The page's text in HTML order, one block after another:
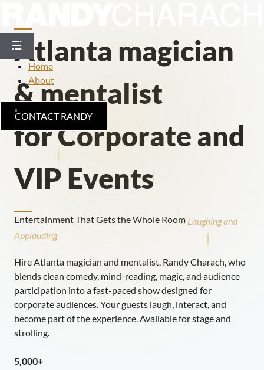
content
Home
About
CONTACT RANDY
Atlanta magician
& mentalist
for Corporate and
VIP Events
Entertainment That Gets the Whole Room Laughingand
Applauding
Hire Atlanta magician and mentalist, Randy Charach, who
blends clean comedy, mind-reading, magic, and audience
participation into a fast-paced show designed for
corporate audiences. Your guests laugh, interact, and
become part of the experience. Available for stage and
strolling.
5,000+